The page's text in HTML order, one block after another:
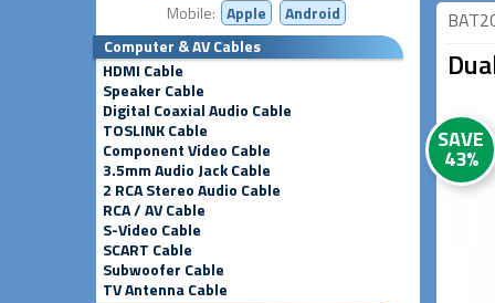
Mobile: Apple
Android
Computer & AV Cables
HDMI Cable
Speaker Cable
Digital Coaxial Audio Cable
TOSLINK Cable
Component Video Cable
3.5mm Audio Jack Cable
2 RCA Stereo Audio Cable
RCA / AV Cable
S-Video Cable
SCART Cable
Subwoofer Cable
TV Antenna Cable
SAVE
43%